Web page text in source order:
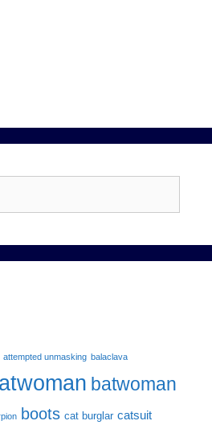
attempted unmasking balaclava
batwoman
boots cat burglar catsuit